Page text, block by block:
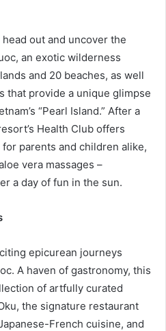
out and uncover the
an exotic wilderness
and 20 beaches, as well
that provide a unique glimpse
“Pearl Island.” After a
Health Club offers
parents and children alike,
vera massages –
a day of fun in the sun.
epicurean journeys
A haven of gastronomy, this
of artfully curated
the signature restaurant
French cuisine, and